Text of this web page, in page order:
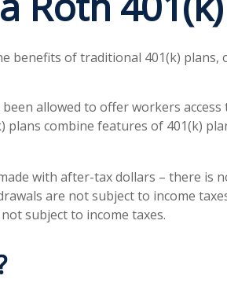
benefits of traditional 401(k) plans,
allowed to offer workers access
plans combine features of 401(k)
with after-tax dollars – there is
are not subject to income
subject to income taxes.